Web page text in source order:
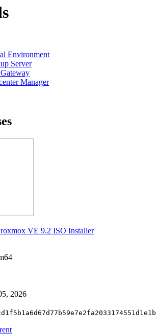
Environment
Server
Manager
VE 9.2 ISO Installer
2026